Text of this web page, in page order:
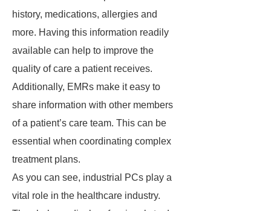
history, medications, allergies and
more. Having this information readily
available can help to improve the
quality of care a patient receives.
Additionally, EMRs make it easy to
share information with other members
of a patient’s care team. This can be
essential when coordinating complex
treatment plans.
As you can see, industrial PCs play a
vital role in the healthcare industry.